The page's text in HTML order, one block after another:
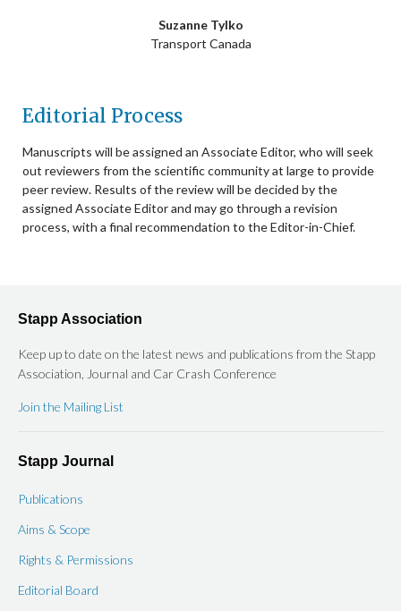
Suzanne Tylko
Transport Canada
Editorial Process
Manuscripts will be assigned an Associate Editor, who will seek
out reviewers from the scientific community at large to provide
peer review. Results of the review will be decided by the
assigned Associate Editor and may go through a revision
process, with a final recommendation to the Editor-in-Chief.
Stapp Association
Keep up to date on the latest news and publications from the Stapp
Association, Journal and Car Crash Conference
Join the Mailing List
Stapp Journal
Publications
Aims & Scope
Rights & Permissions
Editorial Board